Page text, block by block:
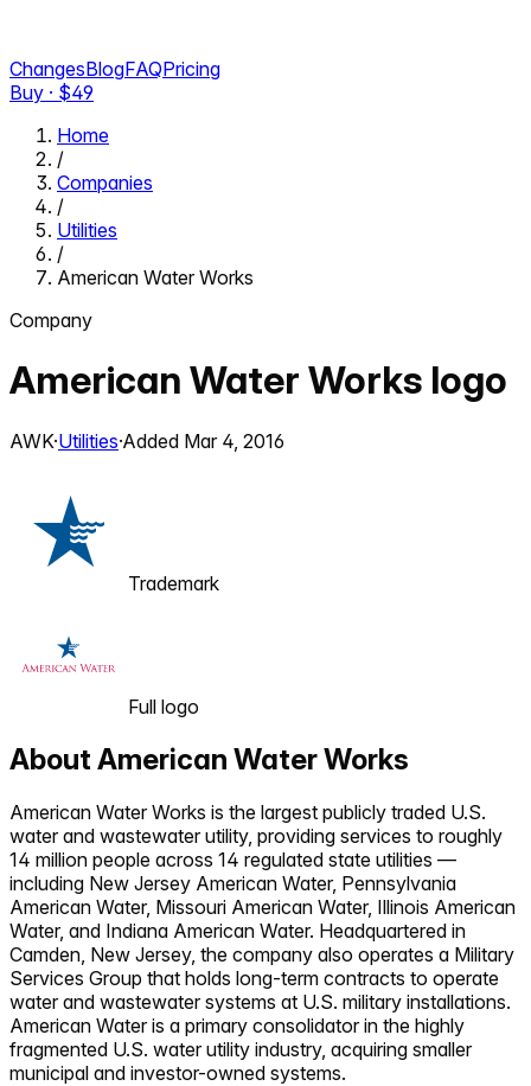
ChangesBlogFAQPricing
Buy · $49
Home
/
Companies
/
Utilities
/
American Water Works
Company
American Water Works logo
AWK·Utilities·Added Mar 4, 2016
Trademark
Full logo
About American Water Works
American Water Works is the largest publicly traded U.S.
water and wastewater utility, providing services to roughly
14 million people across 14 regulated state utilities —
including New Jersey American Water, Pennsylvania
American Water, Missouri American Water, Illinois American
Water, and Indiana American Water. Headquartered in
Camden, New Jersey, the company also operates a Military
Services Group that holds long-term contracts to operate
water and wastewater systems at U.S. military installations.
American Water is a primary consolidator in the highly
fragmented U.S. water utility industry, acquiring smaller
municipal and investor-owned systems.